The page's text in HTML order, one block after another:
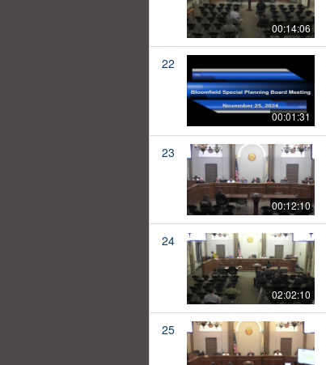
00:14:06
22
00:01:31
23
00:12:10
24
02:02:10
25